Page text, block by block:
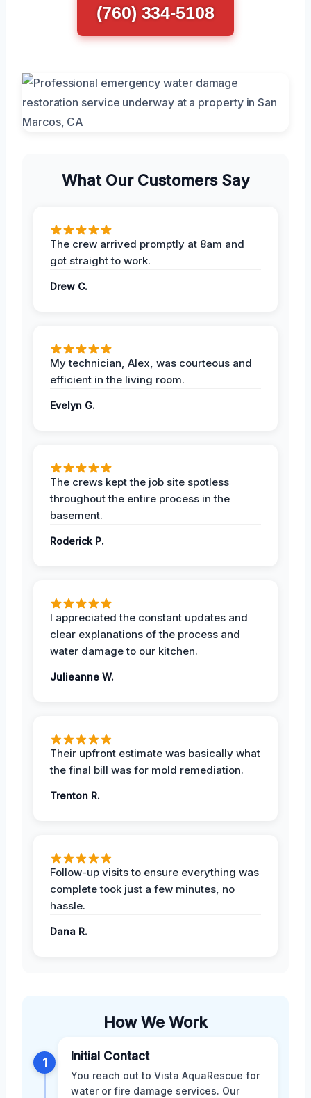
(760) 334-5108
What Our Customers Say
The crew arrived promptly at 8am and
got straight to work.
Drew C.
My technician, Alex, was courteous and
efficient in the living room.
Evelyn G.
The crews kept the job site spotless
throughout the entire process in the
basement.
Roderick P.
I appreciated the constant updates and
clear explanations of the process and
water damage to our kitchen.
Julieanne W.
Their upfront estimate was basically what
the final bill was for mold remediation.
Trenton R.
Follow-up visits to ensure everything was
complete took just a few minutes, no
hassle.
Dana R.
How We Work
1 Initial Contact
You reach out to Vista AquaRescue for
water or fire damage services. Our